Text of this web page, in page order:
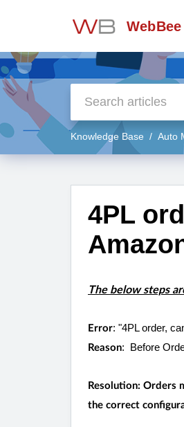
Knowledge Base Auto
4PL
The below steps
Error: "4PL order,
Reason: Before
Resolution: Orders
the correct